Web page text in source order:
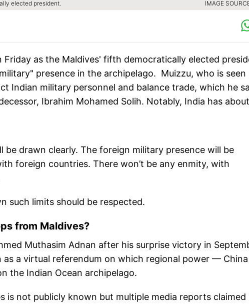
elected president. IMAGE
Friday as the Maldives' fifth democratically elected
presence in the archipelago. Muizzu, who is seen
Indian military personnel and balance trade, which he
Ibrahim Mohamed Solih. Notably, India has
be drawn clearly. The foreign military presence will be
foreign countries. There won’t be any enmity, with
such limits should be respected.
from Maldives?
Muthasim Adnan after his surprise victory in
as a virtual referendum on which regional power —
the Indian Ocean archipelago.
is not publicly known but multiple media reports claimed